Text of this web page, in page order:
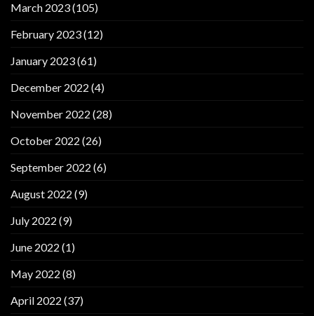
March 2023(105)
February 2023(12)
January 2023(61)
December 2022 (4)
November 2022 (28)
October 2022 (26)
September 2022 (6)
August 2022 (9)
July 2022 (9)
June 2022 (1)
May 2022 (8)
April 2022 (37)